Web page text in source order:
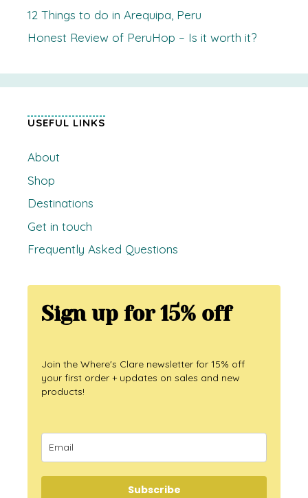
12 Things to do in Arequipa, Peru
Honest Review of PeruHop – Is it worth it?
USEFUL LINKS
About
Shop
Destinations
Get in touch
Frequently Asked Questions
Sign up for 15% off
Join the Where's Clare newsletter for 15% off
your first order + updates on sales and new
products!
Subscribe